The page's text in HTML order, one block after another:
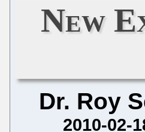
New
Dr. Roy
2010-02-